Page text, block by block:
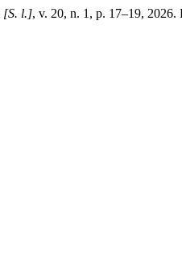
[S. l.], v. 20, n. 1, p. 17–19,